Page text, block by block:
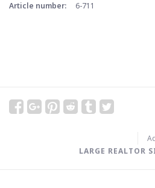
Article number: 6-711
LARGE REALTOR